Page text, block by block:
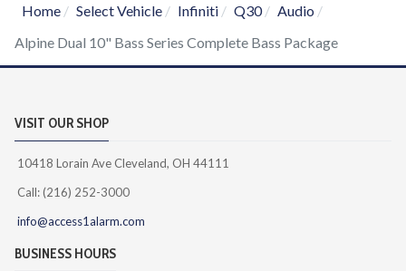
Home Select Vehicle Infiniti Q30
Audio
Alpine Dual 10" Bass Series Complete Bass Package
VISIT OUR SHOP
10418 Lorain Ave Cleveland, OH 44111
Call: (216) 252-3000
info@access1alarm.com
BUSINESS HOURS